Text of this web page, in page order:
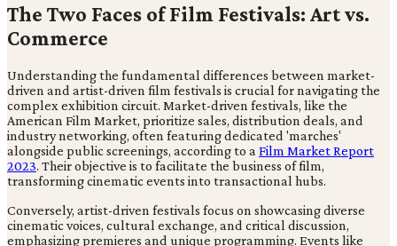
The Two Faces of Film Festivals: Art vs.
Commerce
Understanding the fundamental differences between market-
driven and artist-driven film festivals is crucial for navigating the
complex exhibition circuit. Market-driven festivals, like the
American Film Market, prioritize sales, distribution deals, and
industry networking, often featuring dedicated 'marches'
alongside public screenings, according to a Film Market Report
2023. Their objective is to facilitate the business of film,
transforming cinematic events into transactional hubs.
Conversely, artist-driven festivals focus on showcasing diverse
cinematic voices, cultural exchange, and critical discussion,
emphasizing premieres and unique programming. Events like